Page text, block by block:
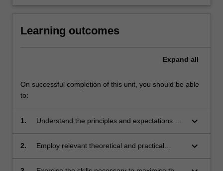
Learning outcomes
Expand all
On successful completion of this unit, you should be able
to:
1.
Understand the principles and expectations of
keyboard_arrow_down
2.
Employ relevant theoretical and practical
university learning, including critical reading
keyboard_arrow_down